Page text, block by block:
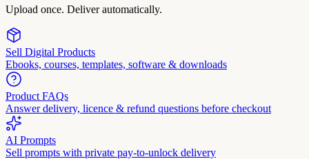
Upload once. Deliver automatically.
Sell Digital Products
Ebooks, courses, templates, software & downloads
Product FAQs
Answer delivery, licence & refund questions before checkout
AI Prompts
Sell prompts with private pay-to-unlock delivery